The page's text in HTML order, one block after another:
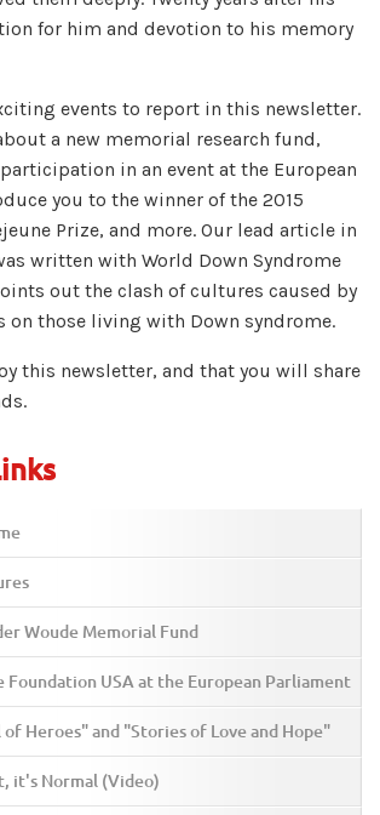
for him and devotion to his memory
events to report in this newsletter.
a new memorial research fund,
in an event at the European
you to the winner of the 2015
Prize, and more. Our lead article in
written with World Down Syndrome
out the clash of cultures caused by
on those living with Down syndrome.
this newsletter, and that you will share
Woude Memorial Fund
Foundation USA at the European Parliament
Heroes" and "Stories of Love and Hope"
it's Normal (Video)